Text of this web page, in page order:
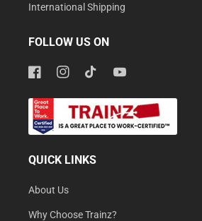
International Shipping
FOLLOW US ON
FacebookInstagramTikTokYouTube
QUICK LINKS
About Us
Why Choose Trainz?